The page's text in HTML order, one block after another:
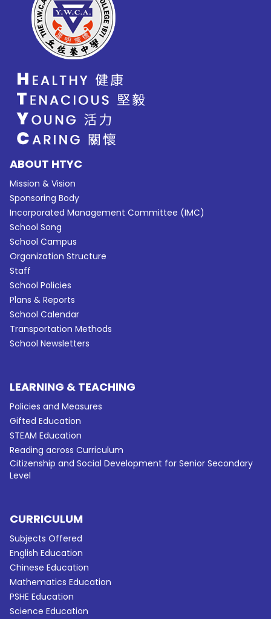
ABOUT HTYC
Mission & Vision
Sponsoring Body
Incorporated Management Committee (IMC)
School Song
School Campus
Organization Structure
Staff
School Policies
Plans & Reports
School Calendar
Transportation Methods
School Newsletters
LEARNING & TEACHING
Policies and Measures
Gifted Education
STEAM Education
Reading across Curriculum
Citizenship and Social Development for Senior Secondary
Level
CURRICULUM
Subjects Offered
English Education
Chinese Education
Mathematics Education
PSHE Education
Science Education